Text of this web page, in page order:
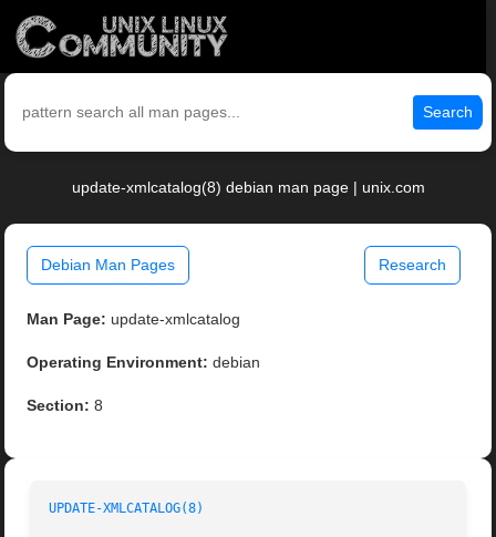
Search
update-xmlcatalog(8) debian man page | unix.com
Debian Man Pages Research
Man Page: update-xmlcatalog
Operating Environment: debian
Section: 8
UPDATE-XMLCATALOG(8)